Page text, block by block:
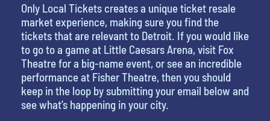
Only Local Tickets creates a unique ticket resale
market experience, making sure you find the
tickets that are relevant to Detroit. If you would like
to go to a game at Little Caesars Arena, visit Fox
Theatre for a big-name event, or see an incredible
performance at Fisher Theatre, then you should
keep in the loop by submitting your email below and
see what’s happening in your city.